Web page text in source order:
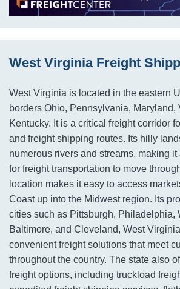
West Virginia Freight
West Virginia is located in the eastern
borders Ohio, Pennsylvania, Maryland,
Kentucky. It is a critical freight corridor
and freight shipping routes. Its hilly
numerous rivers and streams, making it
for freight transportation to move
location makes it easy to access
Coast up into the Midwest region. Its
cities such as Pittsburgh, Philadelphia,
Baltimore, and Cleveland, West
convenient freight solutions that meet
throughout the country. The state also
freight options, including truckload